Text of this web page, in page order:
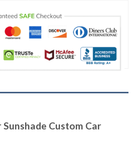
Sunshade Custom Car